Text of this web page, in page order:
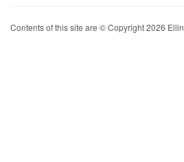
Contents of this site are © Copyright 2026